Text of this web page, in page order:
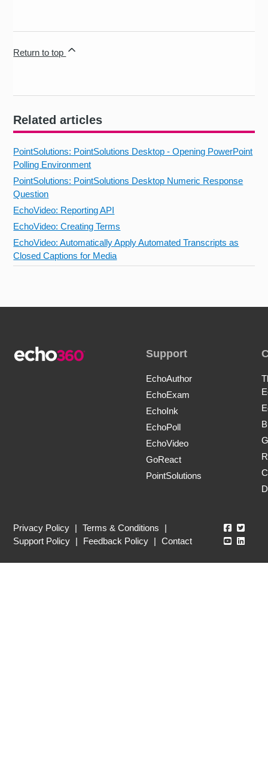
Related articles
PointSolutions: PointSolutions Desktop - Opening PowerPoint
Polling Environment
PointSolutions: PointSolutions Desktop Numeric Response
Question
EchoVideo: Reporting API
EchoVideo: Creating Terms
EchoVideo: Automatically Apply Automated Transcripts as
Closed Captions for Media
Return to top
Support
EchoAuthor
EchoExam
EchoInk
EchoPoll
EchoVideo
GoReact
PointSolutions
Privacy Policy | Terms & Conditions
|
Support Policy | Feedback Policy | Contact
Echo360
Echo360